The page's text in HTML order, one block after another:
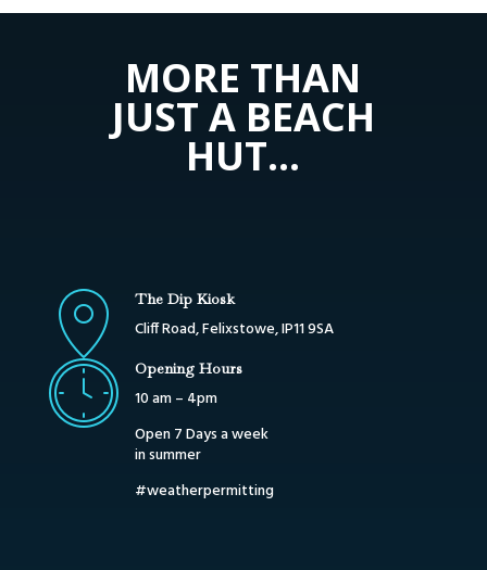
MORE THAN
JUST A BEACH
HUT…
The Dip Kiosk
Cliff Road, Felixstowe, IP11 9SA
Opening Hours
10 am – 4pm
Open 7 Days a week
in summer
#weatherpermitting